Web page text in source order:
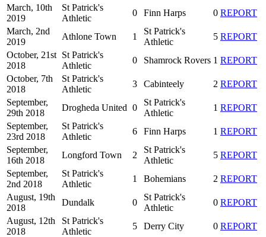
March, 10th
2019
St Patrick's
Athletic
0 Finn Harps 0 REPORT
March, 2nd
2019
Athlone Town 1
St Patrick's
Athletic
5 REPORT
October, 21st
2018
St Patrick's
Athletic
0 Shamrock Rovers 1 REPORT
October, 7th
2018
St Patrick's
Athletic
3 Cabinteely 2 REPORT
September,
29th 2018
Drogheda United 0
St Patrick's
Athletic
1 REPORT
September,
23rd 2018
St Patrick's
Athletic
6 Finn Harps 1 REPORT
September,
16th 2018
Longford Town 2
St Patrick's
Athletic
5 REPORT
September,
2nd 2018
St Patrick's
Athletic
1 Bohemians 2 REPORT
August, 19th
2018
Dundalk 0
St Patrick's
Athletic
0 REPORT
August, 12th
2018
St Patrick's
Athletic
5 Derry City 0 REPORT